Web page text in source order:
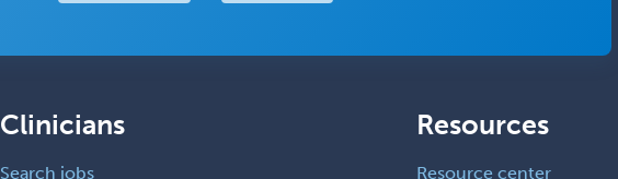
Clinicians
Search jobs
Resources
Resource center